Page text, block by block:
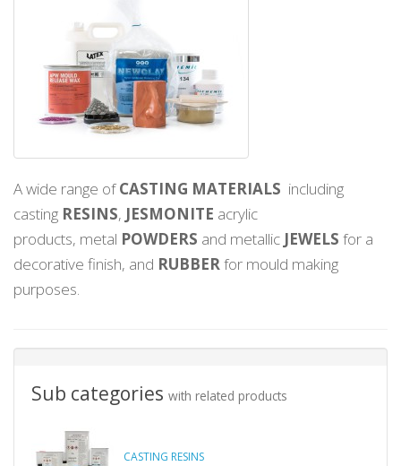
A wide range ofCASTING MATERIALS including
casting RESINS, JESMONITE acrylic
products, metal POWDERS and metallic JEWELS for a
decorative finish, and RUBBERfor mould making
purposes.
Sub categories with related products
CASTING RESINS